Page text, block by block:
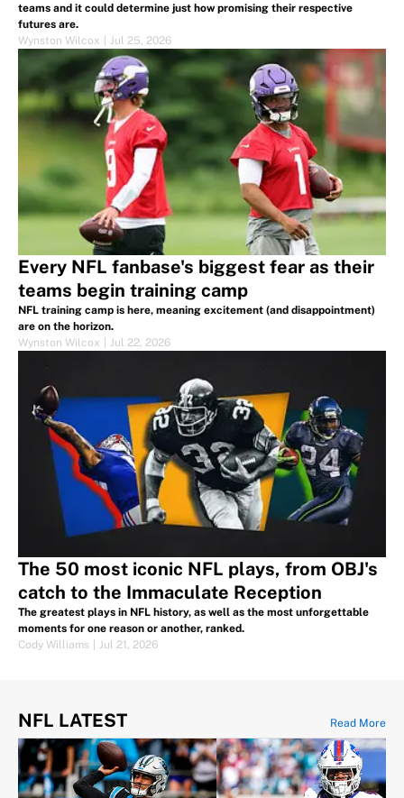
teams and it could determine just how promising their respective
futures are.
Wynston Wilcox
Jul 25, 2026
Every NFL fanbase's biggest fear as their
teams begin training camp
NFL training camp is here, meaning excitement (and disappointment)
are on the horizon.
Wynston Wilcox
Jul 22, 2026
The 50 most iconic NFL plays, from OBJ's
catch to the Immaculate Reception
The greatest plays in NFL history, as well as the most unforgettable
moments for one reason or another, ranked.
Cody Williams
Jul 21, 2026
NFL LATEST Read More